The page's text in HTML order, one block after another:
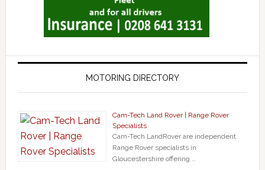
MOTORING DIRECTORY
Cam-Tech Land Rover | Range Rover
Specialists
Cam-Tech LandRover are independent
Range Rover specialists in
Gloucestershire offering …